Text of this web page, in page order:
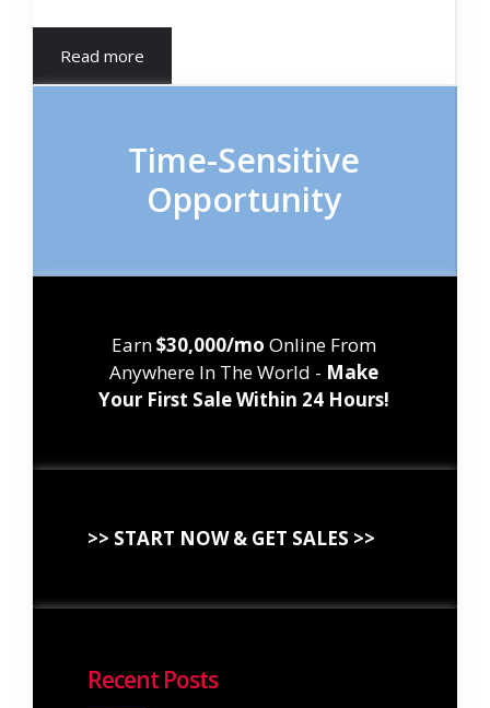
Read more
Time-Sensitive
Opportunity
Earn$30,000/mo Online From
Anywhere In The World - Make
Your First Sale Within 24 Hours!
>> START NOW & GET SALES >>
Recent Posts